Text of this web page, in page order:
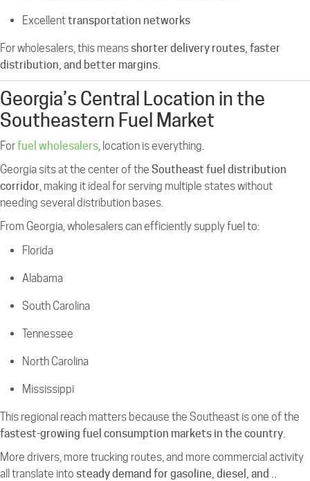
Excellenttransportation networks
For wholesalers, this means shorter delivery routes, faster
distribution, and better margins.
Georgia’s Central Location in the
Southeastern Fuel Market
Forfuel wholesalers, location is everything.
Georgia sits at the center of the Southeast fuel distribution
corridor, making it ideal for serving multiple states without
needing several distribution bases.
From Georgia, wholesalers can efficiently supply fuel to:
Florida
Alabama
South Carolina
Tennessee
North Carolina
Mississippi
This regional reach matters because the Southeast is one of the
fastest-growing fuel consumption markets in the country
More drivers, more trucking routes, and more commercial activity
all translate into steady demand for gasoline, diesel, and ..